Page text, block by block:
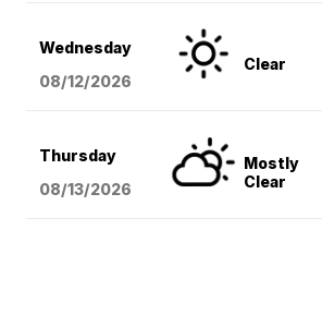
Wednesday
08/12/2026
Clear
Thursday
08/13/2026
Mostly
Clear